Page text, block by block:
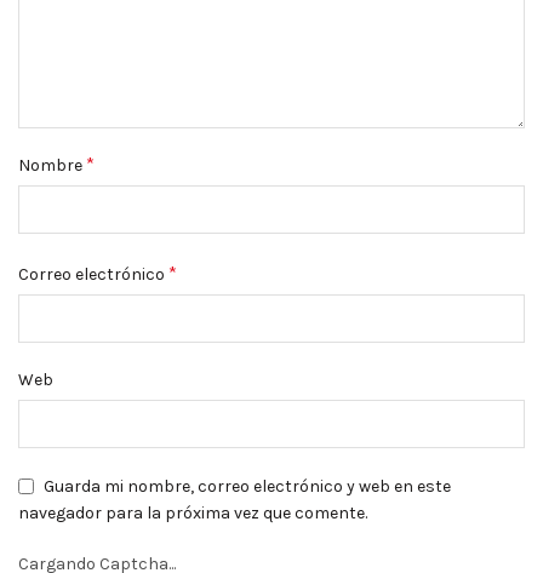
Nombre *
Correo electrónico *
Web
Guarda mi nombre, correo electrónico y web en este
navegador para la próxima vez que comente.
Cargando Captcha...